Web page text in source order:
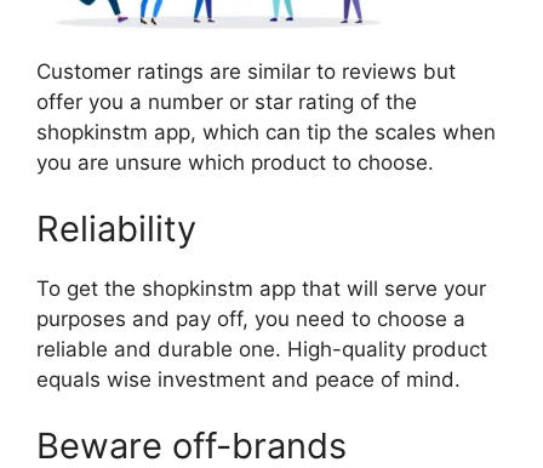
Customer ratings are similar to reviews but
offer you a number or star rating of the
shopkinstm app, which can tip the scales when
you are unsure which product to choose.
Reliability
To get the shopkinstm app that will serve your
purposes and pay off, you need to choose a
reliable and durable one. High-quality product
equals wise investment and peace of mind.
Beware off-brands